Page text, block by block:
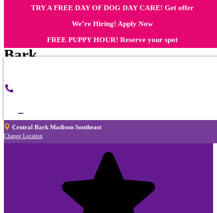
TRY A FREE DAY OF DOG DAY CARE! Get offer
We’re Hiring! Apply Now
FREE PUPPY HOUR! Reserve your spot
Central
Southeast
Central Bark Madison Southeast
Change Location
What Dog Owners in Madison
Southeast Say About Central
Bark